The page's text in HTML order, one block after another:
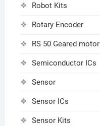
Robot Kits
Rotary Encoder
RS 50 Geared motor
Semiconductor ICs
Sensor
Sensor ICs
Sensor Kits